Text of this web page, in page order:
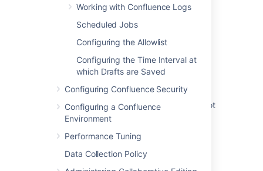
Working with Confluence Logs
Scheduled Jobs
Configuring the Allowlist
Configuring the Time Interval at
which Drafts are Saved
Configuring Confluence Security
Configuring a Confluence
Environment
Performance Tuning
Data Collection Policy
Indexing language long-running task
sometimes fails to complete
Reindex your search language! (all editions)
Recent Activity section of Content Indexing
Admin page and reindexing Audit logs are not
updated when Confluence language is set to
Start a reindex operation